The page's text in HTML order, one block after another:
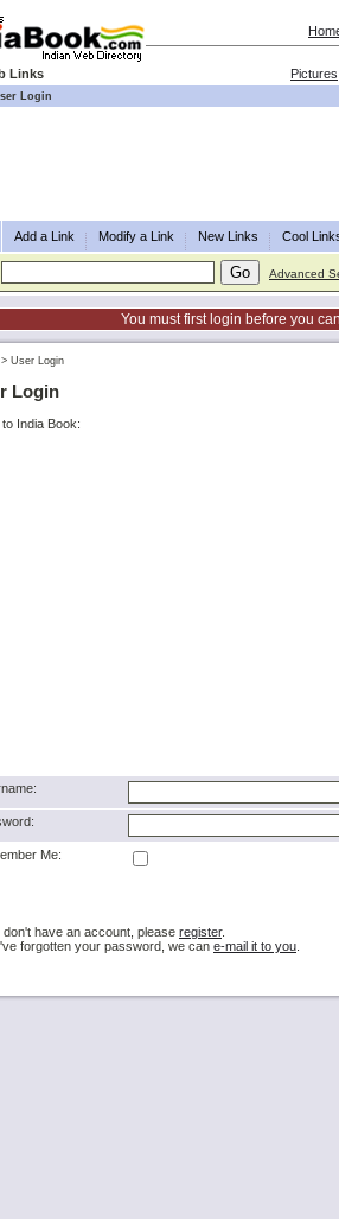
Links Pictures
Login
Add a Link Modify a Link New Links Cool
Advanced
You must first login before you
> User Login
Login
to India Book:
Me:
don't have an account, please register.
forgotten your password, we can e-mail it to you